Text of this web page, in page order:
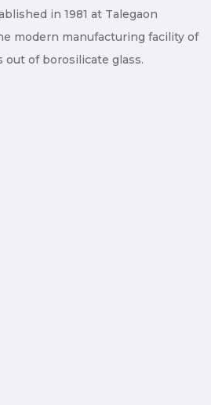
in 1981 at Talegaon
modern manufacturing facility of
out of borosilicate glass.